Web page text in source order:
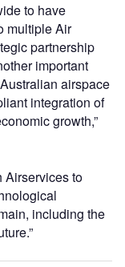
to have
multiple Air
partnership
important
airspace
integration of
growth,”
Airservices to
including the